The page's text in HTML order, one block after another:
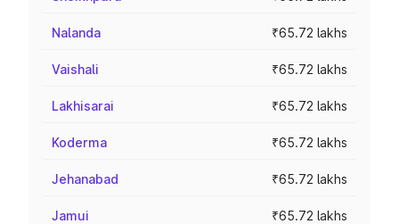
Nalanda ₹65.72 lakhs
Vaishali ₹65.72 lakhs
Lakhisarai ₹65.72 lakhs
Koderma ₹65.72 lakhs
Jehanabad ₹65.72 lakhs
Jamui ₹65.72 lakhs